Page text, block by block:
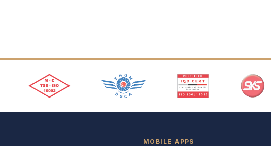
MOBILE APPS